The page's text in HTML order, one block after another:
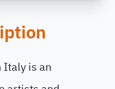
Italy is an